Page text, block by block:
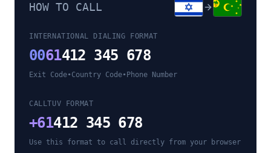
HOW TO CALL
INTERNATIONAL DIALING FORMAT
0061412 345 678
Exit Code•Country Code• Phone Number
CALLTUV FORMAT
+61412 345 678
Use this format to call directly from your browser